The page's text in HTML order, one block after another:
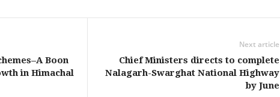
Boon
in Himachal
Next article
Chief Ministers directs to complete
Nalagarh-Swarghat National Highway
by June